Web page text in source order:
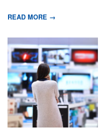
READ MORE →